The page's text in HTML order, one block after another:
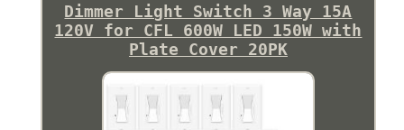
Dimmer Light Switch 3 Way 15A
120V for CFL 600W LED 150W with
Plate Cover 20PK